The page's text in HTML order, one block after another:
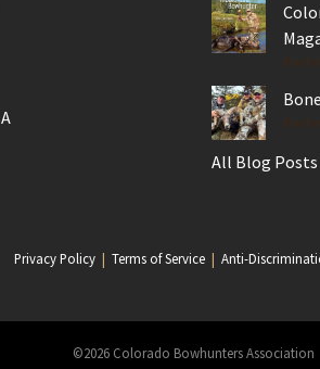
All Blog Posts
Privacy Policy |Terms of Service |Anti-
©2026 Colorado Bowhunters Association